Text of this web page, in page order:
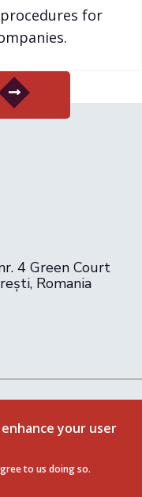
for
4 Green Court
Romania
your user
to us doing so.